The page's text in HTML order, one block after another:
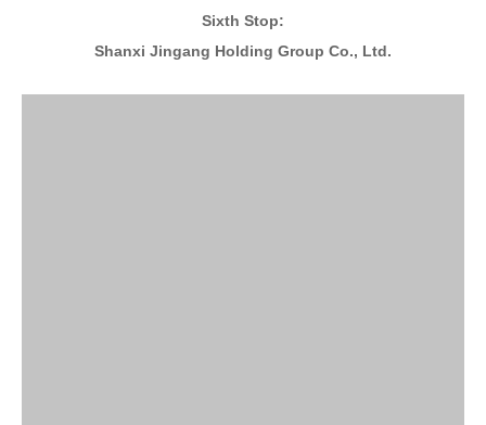
Sixth Stop:
Shanxi Jingang Holding Group Co., Ltd.